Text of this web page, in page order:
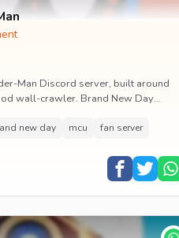
Man Discord server, built around
wall-crawler. Brand New Day
new day mcu fan server